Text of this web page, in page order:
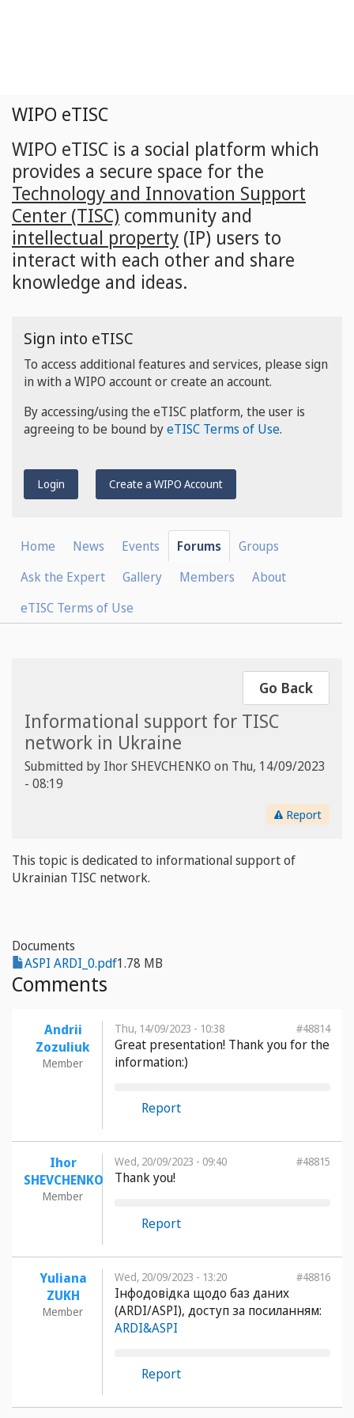
WIPO eTISC
WIPO eTISC is a social platform which
provides a secure space for the
Technology and Innovation Support
Center (TISC) community and
intellectual property (IP) users to
interact with each other and share
knowledge and ideas.
Sign into eTISC
To access additional features and services, please sign
in with a WIPO account or create an account.
By accessing/using the eTISC platform, the user is
agreeing to be bound byeTISC Terms of Use.
Login Create a WIPO Account
Home News Events Forums
Groups
Ask the Expert
Gallery Members
About
eTISC Terms of Use
Go Back
Informational support for TISC
network in Ukraine
Submitted by Ihor SHEVCHENKO on Thu, 14/09/2023
- 08:19
Report
This topic is dedicated to informational support of
Ukrainian TISC network.
Documents
ASPI ARDI_0.pdf1.78 MB
Comments
Andrii
Zozuliuk
Member
Thu, 14/09/2023 - 10:38 #48814
Great presentation! Thank you for the
information:)
Report
Ihor
SHEVCHENKO
Member
Wed, 20/09/2023 - 09:40 #48815
Thank you!
Report
Yuliana
ZUKH
Member
Wed, 20/09/2023 - 13:20 #48816
Інфодовідка щодо баз даних
(ARDI/ASPI), доступ за посиланням:
ARDI&ASPI
Report